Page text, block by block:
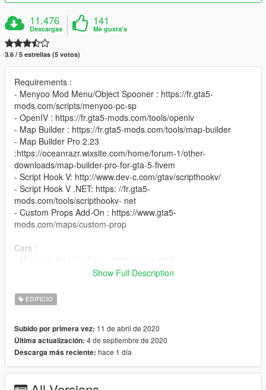
11.476
Descargas
141
Me gusta's
3.6 / 5 estrellas (5 votos)
Requirements :
- Menyoo Mod Menu/Object Spooner : https://fr.gta5-
mods.com/scripts/menyoo-pc-sp
- OpenIV : https://fr.gta5-mods.com/tools/openiv
- Map Builder : https://fr.gta5-mods.com/tools/map-builder
- Map Builder Pro 2.23
:https://oceanrazr.wixsite.com/home/forum-1/other-
downloads/map-builder-pro-for-gta-5-fivem
- Script Hook V: http://www.dev-c.com/gtav/scripthookv/
- Script Hook V .NET: https: //fr.gta5-
mods.com/tools/scripthookv- net
- Custom Props Add-On : https://www.gta5-
mods.com/maps/custom-prop
Cars :
mods.com/vehicles/mclaren-pack-add-on-tuning
mods.com/vehicles/2018-lamborghini-aventador-s-roadster-
add-on
mods.com/vehicles/ferrari-812-superfast
- Ferrari Pista 488 : https://fr.gta5-mods.com/vehicles/ferrari-
pista-488-2018-gta5-v2
- Ferrari 458 Speciale : https://fr.gta5-
Show Full Description
EDIFICIO
Subido por primera vez: 11 de abril de 2020
Última actualización: 4 de septiembre de 2020
Descarga más reciente: hace 1 día